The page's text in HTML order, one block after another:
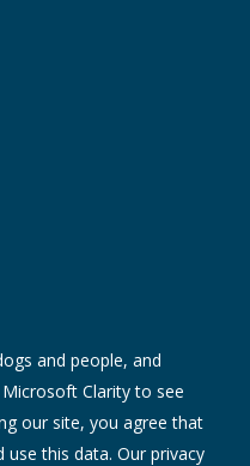
and people, and
Clarity to see
our site, you agree that
use this data. Ourprivacy